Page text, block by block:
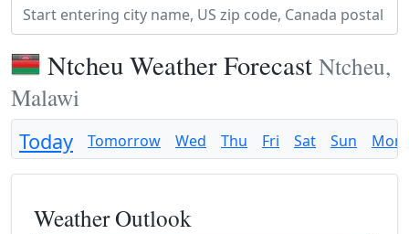
Ntcheu Weather Forecast Ntcheu,
Malawi
Today Tomorrow Wed Thu Fri Sat Sun Mon
Weather Outlook